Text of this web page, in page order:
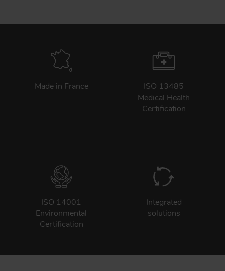
Made in France
ISO 13485
Medical Health
Certification
ISO 14001
Environmental
Certification
Integrated
solutions